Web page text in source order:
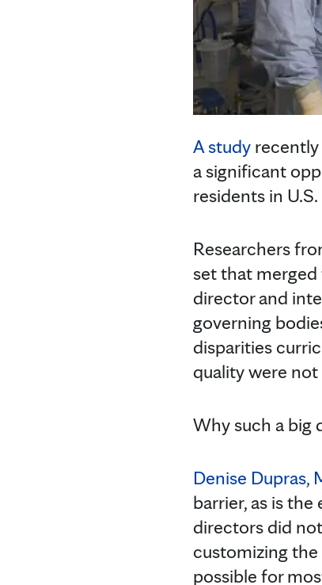
A study
a significant
residents in
Researchers
set that
director and
governing
disparities
quality were
Why such a big
Denise Dupras,
barrier, as is
directors did
customizing
possible for